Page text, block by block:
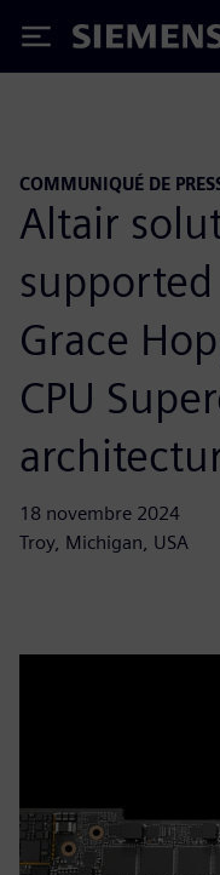
Siemens
COMMUNIQUÉ DE
Altair
Grace
CPU
18 novembre 2024
Troy, Michigan, USA